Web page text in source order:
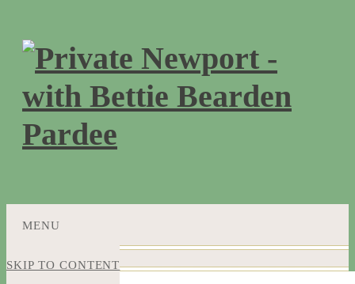
MENU
SKIP TO CONTENT